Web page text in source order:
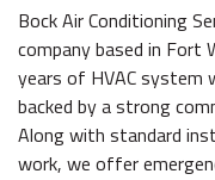
Bock Air Conditioning
company based in Fort
years of HVAC system
backed by a strong
Along with standard
work, we offer